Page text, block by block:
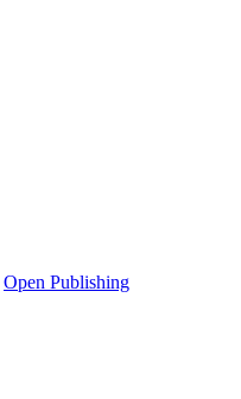
Open Publishing